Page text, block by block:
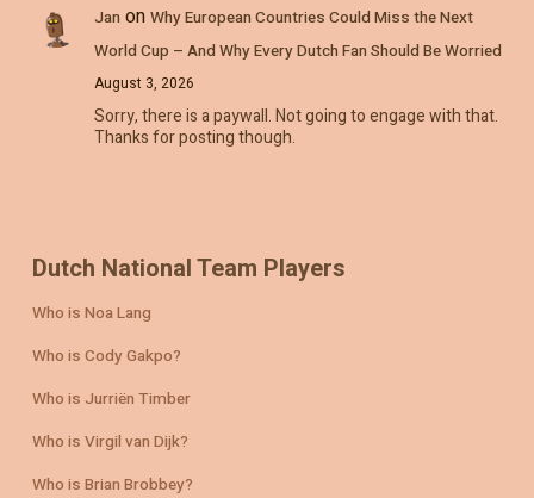
Jan on Why European Countries Could Miss the Next
World Cup – And Why Every Dutch Fan Should Be Worried
August 3, 2026
Sorry, there is a paywall. Not going to engage with that.
Thanks for posting though.
Dutch National Team Players
Who is Noa Lang
Who is Cody Gakpo?
Who is Jurriën Timber
Who is Virgil van Dijk?
Who is Brian Brobbey?